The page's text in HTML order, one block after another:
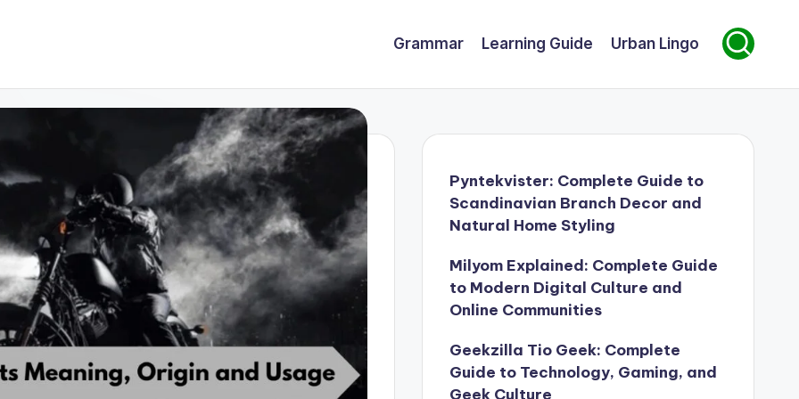
Grammar Learning Guide Urban Lingo
Pyntekvister: Complete Guide to
Scandinavian Branch Decor and
Natural Home Styling
Milyom Explained: Complete Guide
to Modern Digital Culture and
Online Communities
Geekzilla Tio Geek: Complete
Guide to Technology, Gaming, and
Geek Culture